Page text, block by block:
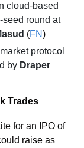
cloud-based
seed round at
(FN)
protocol
by Draper
Trades
for an IPO of
raise as